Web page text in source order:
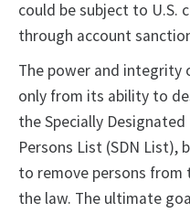
could be subject to U.S.
through account
The power and integrity
only from its ability to
the Specially
Persons List (SDN List),
to remove persons from
the law. The ultimate